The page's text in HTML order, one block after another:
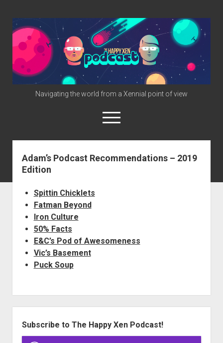
The
Happy
Xen
Podcast
Navigating the world from a Xennial point of view
open
menu
twitterfacebookinstagraminfo@happyxen.com
Adam’s Podcast Recommendations – 2019
Edition
Spittin Chicklets
Fatman Beyond
Iron Culture
50% Facts
E&C’s Pod of Awesomeness
Vic’s Basement
Puck Soup
Subscribe to The Happy Xen Podcast!